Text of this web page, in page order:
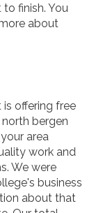
finish. You
about
offering free
bergen
area
work and
We were
business
about that